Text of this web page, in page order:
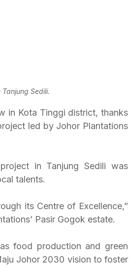
Sedili.
in Kota Tinggi district, thanks
led by Johor Plantations
in Tanjung Sedili was
talents.
its Centre of Excellence,”
Pasir Gogok estate.
food production and green
Johor 2030 vision to foster